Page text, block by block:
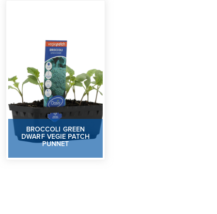
BROCCOLI GREEN
DWARF VEGIE PATCH
PUNNET